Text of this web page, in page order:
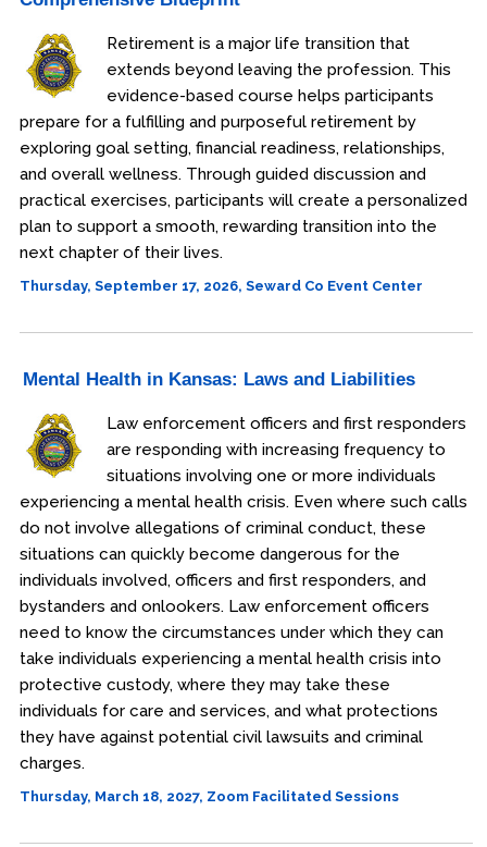
Retirement is a major life transition that
extends beyond leaving the profession. This
evidence-based course helps participants
prepare for a fulfilling and purposeful retirement by
exploring goal setting, financial readiness, relationships,
and overall wellness. Through guided discussion and
practical exercises, participants will create a personalized
plan to support a smooth, rewarding transition into the
next chapter of their lives.
Thursday, September 17, 2026, Seward Co Event Center
Mental Health in Kansas: Laws and Liabilities
Law enforcement officers and first responders
are responding with increasing frequency to
situations involving one or more individuals
experiencing a mental health crisis. Even where such calls
do not involve allegations of criminal conduct, these
situations can quickly become dangerous for the
individuals involved, officers and first responders, and
bystanders and onlookers. Law enforcement officers
need to know the circumstances under which they can
take individuals experiencing a mental health crisis into
protective custody, where they may take these
individuals for care and services, and what protections
they have against potential civil lawsuits and criminal
charges.
Thursday, March 18, 2027, Zoom Facilitated Sessions